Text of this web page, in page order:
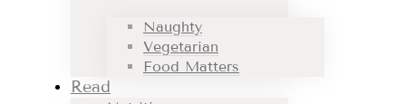
Naughty
Vegetarian
Food Matters
Read